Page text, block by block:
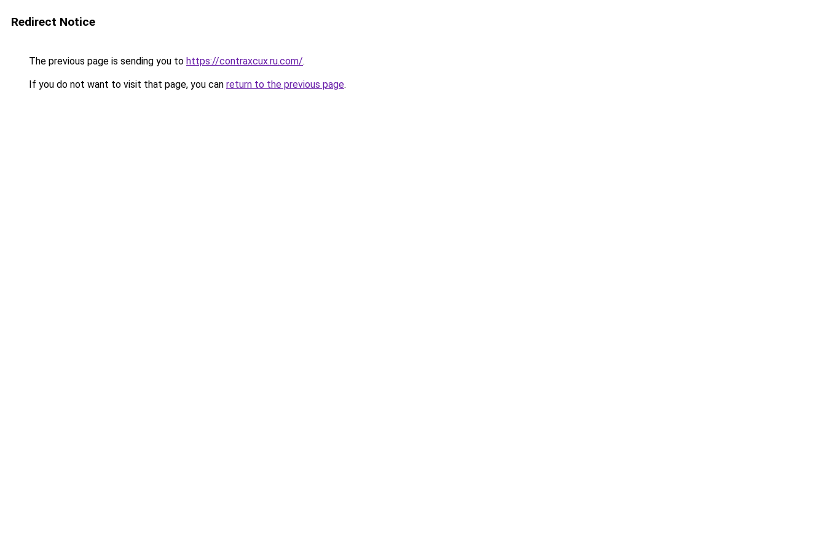
Redirect Notice
The previous page is sending you to https://contraxcux.ru.com/.
If you do not want to visit that page, you can return to the previous page.